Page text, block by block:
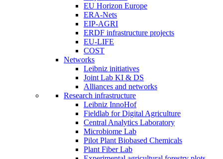
EU Horizon Europe
ERA-Nets
EIP-AGRI
ERDF infrastructure projects
EU-LIFE
COST
Networks
Leibniz initiatives
Joint Lab KI & DS
Alliances and networks
Research infrastructure
Leibniz InnoHof
Fieldlab for Digital Agriculture
Central Analytics Laboratory
Microbiome Lab
Pilot Plant Biobased Chemicals
Plant Fiber Lab